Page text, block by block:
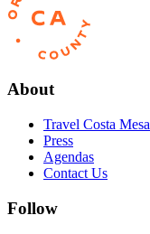
About
Travel Costa Mesa
Press
Agendas
Contact Us
Follow